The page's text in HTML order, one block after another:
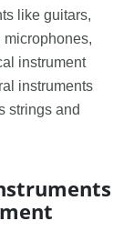
like guitars,
microphones,
instrument
instruments
strings and